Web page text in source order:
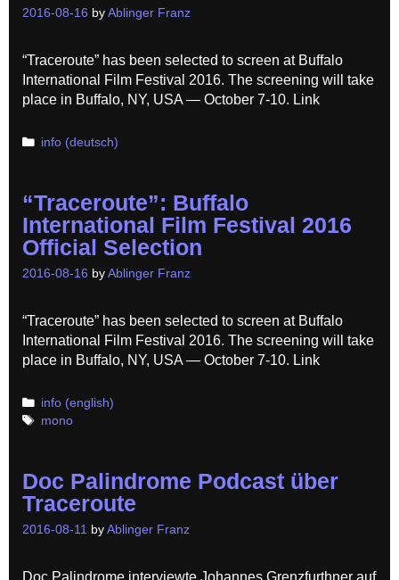
2016-08-16 by Ablinger Franz
“Traceroute” has been selected to screen at Buffalo
International Film Festival 2016. The screening will take
place in Buffalo, NY, USA — October 7-10. Link
Categories
info (deutsch)
“Traceroute”: Buffalo
International Film Festival 2016
Official Selection
2016-08-16 by Ablinger Franz
“Traceroute” has been selected to screen at Buffalo
International Film Festival 2016. The screening will take
place in Buffalo, NY, USA — October 7-10. Link
Categories
info (english)
Tags
mono
Doc Palindrome Podcast über
Traceroute
2016-08-11 by Ablinger Franz
Doc Palindrome interviewte Johannes Grenzfurthner auf